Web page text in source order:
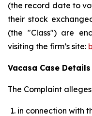
(the record date to
their stock
(the "Class") are
visiting the firm’s site:
Vacasa Case Details
The Complaint
in connection with